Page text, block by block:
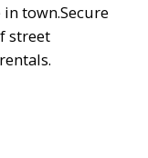
town.Secure
street